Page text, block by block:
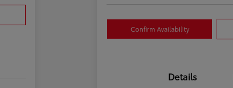
Confirm Availability
Details